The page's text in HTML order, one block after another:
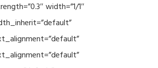
width=”1/1″